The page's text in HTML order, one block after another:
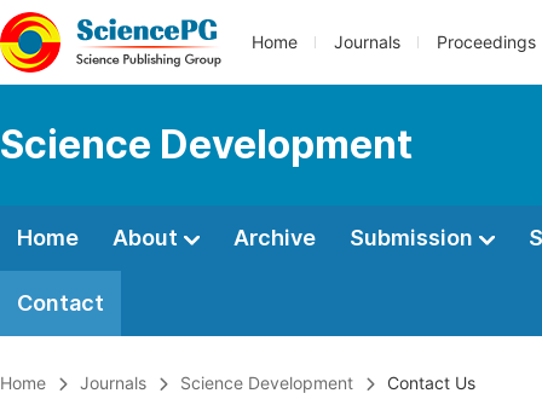
Home Journals Proceedings
Science Development
Home About Archive Submission
Contact
Home Journals Science Development Contact Us